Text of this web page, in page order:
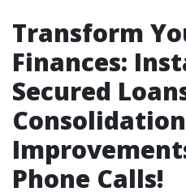
Transform
Finances:
Secured
Phone Calls!